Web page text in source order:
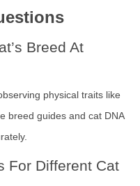
Breed At
physical traits like
breed guides and cat DNA
For Different Cat